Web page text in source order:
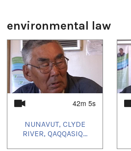
environmental law
42m 5s
NUNAVUT, CLYDE
RIVER, QAQQASIQ...